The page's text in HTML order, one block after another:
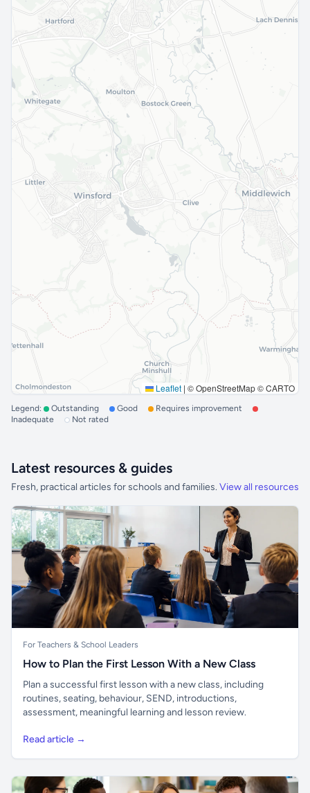
Leaflet | © OpenStreetMap © CARTO
Legend: Outstanding Good
Requires improvement
Inadequate
Not rated
Latest resources & guides
Fresh, practical articles for schools and families. View all resources
For Teachers & School Leaders
How to Plan the First Lesson With a New Class
Plan a successful first lesson with a new class, including
routines, seating, behaviour, SEND, introductions,
assessment, meaningful learning and lesson review.
Read article →